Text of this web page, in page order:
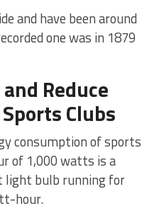
and have been around
one was in 1879
Reduce
Clubs
consumption of sports
of 1,000 watts is a
bulb running for
hour.